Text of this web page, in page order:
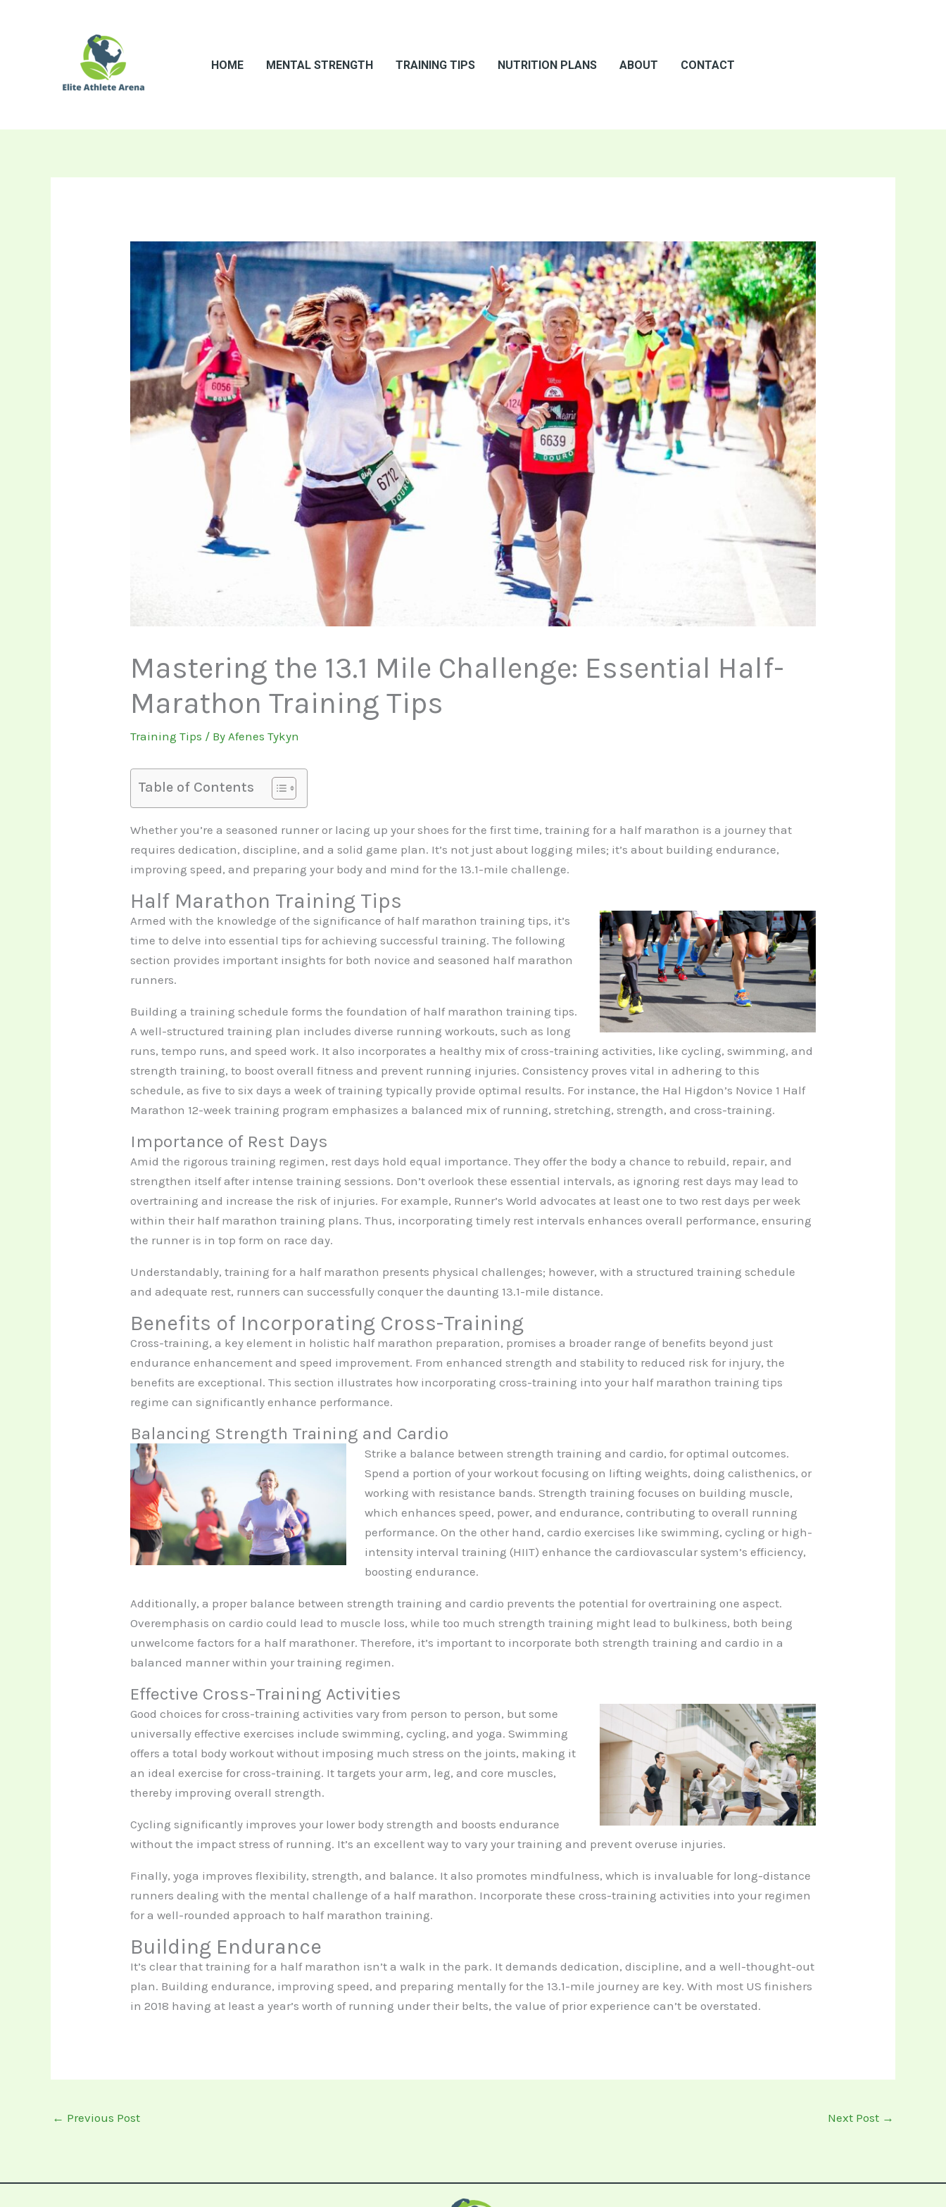
HOME MENTAL STRENGTH TRAINING TIPS NUTRITION PLANS ABOUT CONTACT
Mastering the 13.1 Mile Challenge: Essential Half-
Marathon Training Tips
Training Tips / ByAfenes Tykyn
Table of Contents
Whether you’re a seasoned runner or lacing up your shoes for the first time, training for a half marathon is a journey that
requires dedication, discipline, and a solid game plan. It’s not just about logging miles; it’s about building endurance,
improving speed, and preparing your body and mind for the 13.1-mile challenge.
Half Marathon Training Tips
Armed with the knowledge of the significance of half marathon training tips, it’s
time to delve into essential tips for achieving successful training. The following
section provides important insights for both novice and seasoned half marathon
runners.
Building a training schedule forms the foundation of half marathon training tips.
A well-structured training plan includes diverse running workouts, such as long
runs, tempo runs, and speed work. It also incorporates a healthy mix of cross-training activities, like cycling, swimming, and
strength training, to boost overall fitness and prevent running injuries. Consistency proves vital in adhering to this
schedule, as five to six days a week of training typically provide optimal results. For instance, the Hal Higdon’s Novice 1 Half
Marathon 12-week training program emphasizes a balanced mix of running, stretching, strength, and cross-training.
Importance of Rest Days
Amid the rigorous training regimen, rest days hold equal importance. They offer the body a chance to rebuild, repair, and
strengthen itself after intense training sessions. Don’t overlook these essential intervals, as ignoring rest days may lead to
overtraining and increase the risk of injuries. For example, Runner’s World advocates at least one to two rest days per week
within their half marathon training plans. Thus, incorporating timely rest intervals enhances overall performance, ensuring
the runner is in top form on race day.
Understandably, training for a half marathon presents physical challenges; however, with a structured training schedule
and adequate rest, runners can successfully conquer the daunting 13.1-mile distance.
Benefits of Incorporating Cross-Training
Cross-training, a key element in holistic half marathon preparation, promises a broader range of benefits beyond just
endurance enhancement and speed improvement. From enhanced strength and stability to reduced risk for injury, the
benefits are exceptional. This section illustrates how incorporating cross-training into your half marathon training tips
regime can significantly enhance performance.
Balancing Strength Training and Cardio
Strike a balance between strength training and cardio, for optimal outcomes.
Spend a portion of your workout focusing on lifting weights, doing calisthenics, or
working with resistance bands. Strength training focuses on building muscle,
which enhances speed, power, and endurance, contributing to overall running
performance. On the other hand, cardio exercises like swimming, cycling or high-
intensity interval training (HIIT) enhance the cardiovascular system’s efficiency,
boosting endurance.
Additionally, a proper balance between strength training and cardio prevents the potential for overtraining one aspect.
Overemphasis on cardio could lead to muscle loss, while too much strength training might lead to bulkiness, both being
unwelcome factors for a half marathoner. Therefore, it’s important to incorporate both strength training and cardio in a
balanced manner within your training regimen.
Effective Cross-Training Activities
Good choices for cross-training activities vary from person to person, but some
universally effective exercises include swimming, cycling, and yoga. Swimming
offers a total body workout without imposing much stress on the joints, making it
an ideal exercise for cross-training. It targets your arm, leg, and core muscles,
thereby improving overall strength.
Cycling significantly improves your lower body strength and boosts endurance
without the impact stress of running. It’s an excellent way to vary your training and prevent overuse injuries.
Finally, yoga improves flexibility, strength, and balance. It also promotes mindfulness, which is invaluable for long-distance
runners dealing with the mental challenge of a half marathon. Incorporate these cross-training activities into your regimen
for a well-rounded approach to half marathon training.
Building Endurance
It’s clear that training for a half marathon isn’t a walk in the park. It demands dedication, discipline, and a well-thought-out
plan. Building endurance, improving speed, and preparing mentally for the 13.1-mile journey are key. With most US finishers
in 2018 having at least a year’s worth of running under their belts, the value of prior experience can’t be overstated.
← Previous Post Next Post →